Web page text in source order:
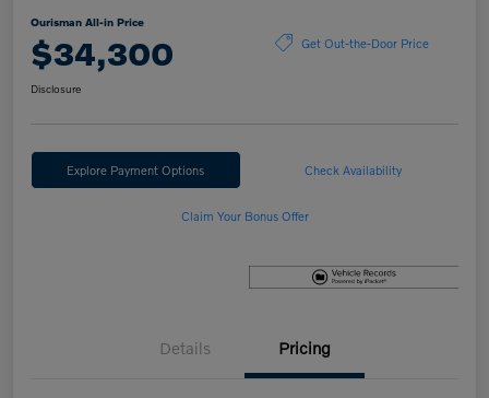
Ourisman All-in Price
$34,300 Get Out-the-Door Price
Disclosure
Explore Payment Options Check Availability
Claim Your Bonus Offer
Details Pricing